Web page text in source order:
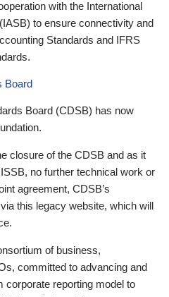
with the International
to ensure connectivity and
Standards and IFRS
Board
Board (CDSB) has now
closure of the CDSB and as it
no further technical work or
agreement, CDSB’s
this legacy website, which will
of business,
committed to advancing and
corporate reporting model to